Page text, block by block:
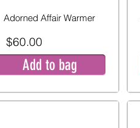
Adorned Affair Warmer
$60.00
Add to bag